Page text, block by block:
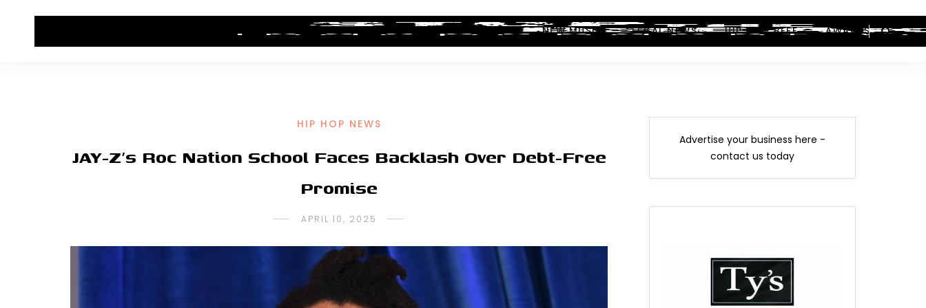
HIP HOP NEWS ALBUM REVIEWS INDUSTRY NEWS NEW MUSIC LEGAL NEWS HIP-HOP BEEF AWARDS
HIP HOP NEWS
JAY-Z’s Roc Nation School Faces Backlash Over Debt-Free
Promise
APRIL 10, 2025
Advertise your business here -
contact us today